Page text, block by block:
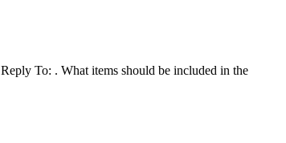
Reply To: . What items should be included in the